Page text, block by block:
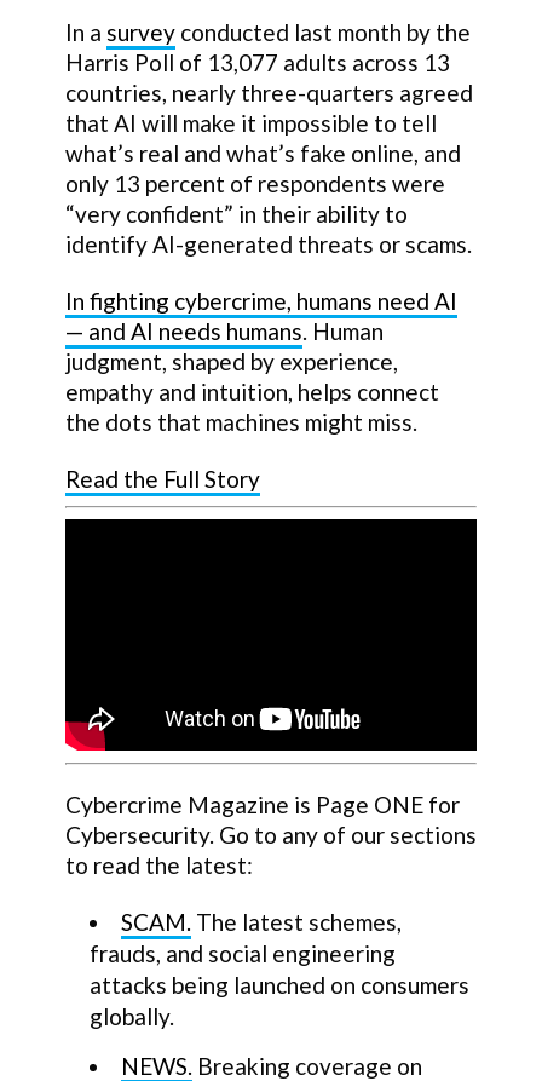
In a survey conducted last month by the
Harris Poll of 13,077 adults across 13
countries, nearly three-quarters agreed
that AI will make it impossible to tell
what’s real and what’s fake online, and
only 13 percent of respondents were
“very confident” in their ability to
identify AI-generated threats or scams.
In fighting cybercrime, humans need AI
— and AI needs humans. Human
judgment, shaped by experience,
empathy and intuition, helps connect
the dots that machines might miss.
Read the Full Story
Cybercrime Magazine is Page ONE for
Cybersecurity. Go to any of our sections
to read the latest:
SCAM. The latest schemes,
frauds, and social engineering
attacks being launched on consumers
globally.
NEWS. Breaking coverage on